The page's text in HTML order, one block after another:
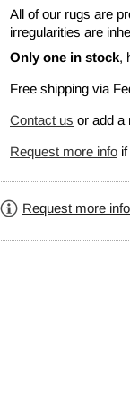
All of our rugs are
irregularities are
Only one in stock,
Free shipping via
Contact us or add a
Request more info
Request more info